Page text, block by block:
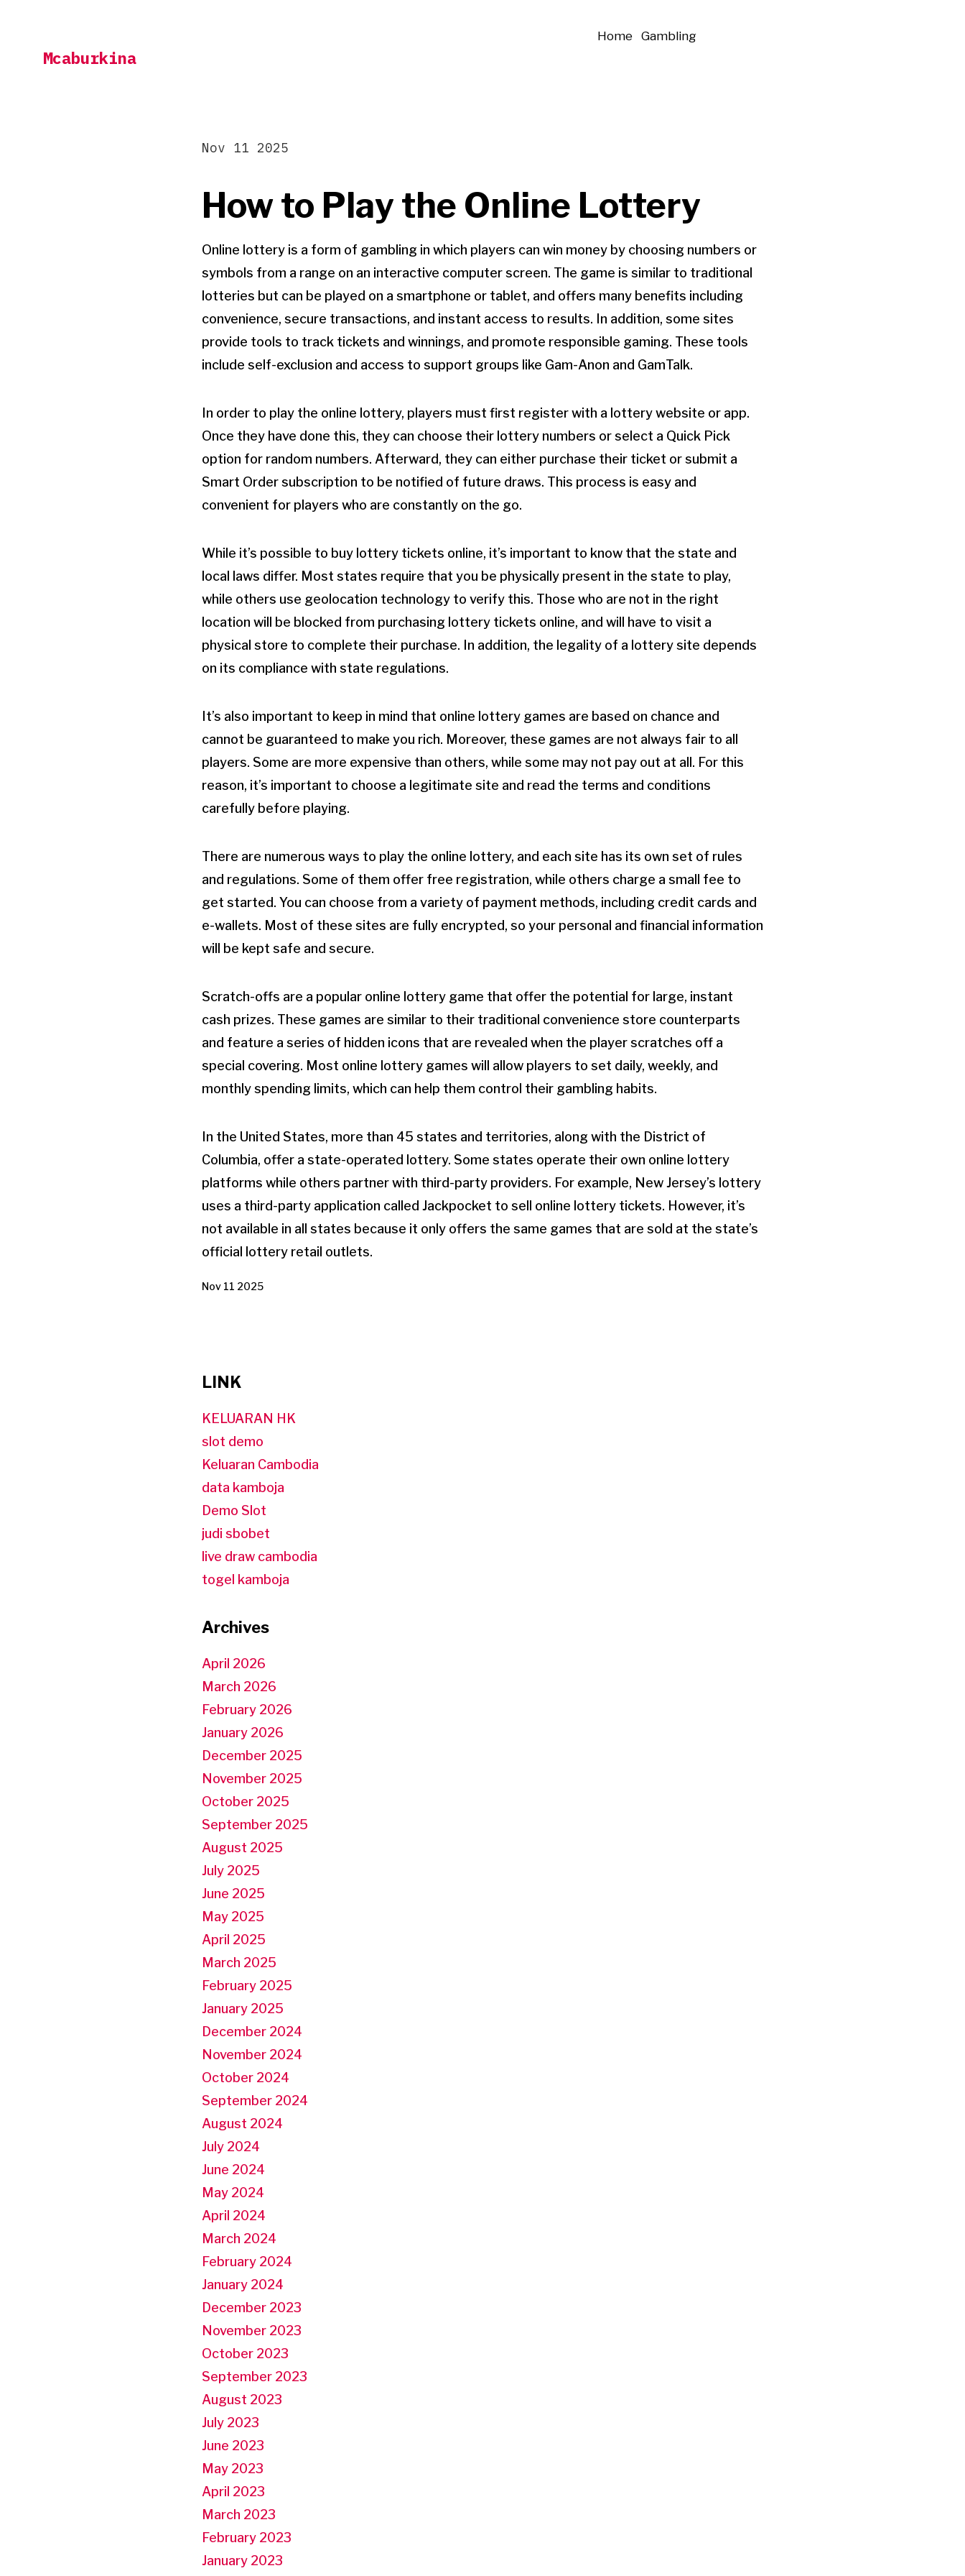
contentMcaburkina
Home Gambling
How to Play the Online Lottery
Nov 11 2025
Online lottery is a form of gambling in which players can win money by choosing numbers or
symbols from a range on an interactive computer screen. The game is similar to traditional
lotteries but can be played on a smartphone or tablet, and offers many benefits including
convenience, secure transactions, and instant access to results. In addition, some sites
provide tools to track tickets and winnings, and promote responsible gaming. These tools
include self-exclusion and access to support groups like Gam-Anon and GamTalk.
In order to play the online lottery, players must first register with a lottery website or app.
Once they have done this, they can choose their lottery numbers or select a Quick Pick
option for random numbers. Afterward, they can either purchase their ticket or submit a
Smart Order subscription to be notified of future draws. This process is easy and
convenient for players who are constantly on the go.
While it’s possible to buy lottery tickets online, it’s important to know that the state and
local laws differ. Most states require that you be physically present in the state to play,
while others use geolocation technology to verify this. Those who are not in the right
location will be blocked from purchasing lottery tickets online, and will have to visit a
physical store to complete their purchase. In addition, the legality of a lottery site depends
on its compliance with state regulations.
It’s also important to keep in mind that online lottery games are based on chance and
cannot be guaranteed to make you rich. Moreover, these games are not always fair to all
players. Some are more expensive than others, while some may not pay out at all. For this
reason, it’s important to choose a legitimate site and read the terms and conditions
carefully before playing.
There are numerous ways to play the online lottery, and each site has its own set of rules
and regulations. Some of them offer free registration, while others charge a small fee to
get started. You can choose from a variety of payment methods, including credit cards and
e-wallets. Most of these sites are fully encrypted, so your personal and financial information
will be kept safe and secure.
Scratch-offs are a popular online lottery game that offer the potential for large, instant
cash prizes. These games are similar to their traditional convenience store counterparts
and feature a series of hidden icons that are revealed when the player scratches off a
special covering. Most online lottery games will allow players to set daily, weekly, and
monthly spending limits, which can help them control their gambling habits.
In the United States, more than 45 states and territories, along with the District of
Columbia, offer a state-operated lottery. Some states operate their own online lottery
platforms while others partner with third-party providers. For example, New Jersey’s lottery
uses a third-party application called Jackpocket to sell online lottery tickets. However, it’s
not available in all states because it only offers the same games that are sold at the state’s
official lottery retail outlets.
Nov 11 2025
LINK
KELUARAN HK
slot demo
Keluaran Cambodia
data kamboja
Demo Slot
judi sbobet
live draw cambodia
togel kamboja
Archives
April 2026
March 2026
February 2026
January 2026
December 2025
November 2025
October 2025
September 2025
August 2025
July 2025
June 2025
May 2025
April 2025
March 2025
February 2025
January 2025
December 2024
November 2024
October 2024
September 2024
August 2024
July 2024
June 2024
May 2024
April 2024
March 2024
February 2024
January 2024
December 2023
November 2023
October 2023
September 2023
August 2023
July 2023
June 2023
May 2023
April 2023
March 2023
February 2023
January 2023